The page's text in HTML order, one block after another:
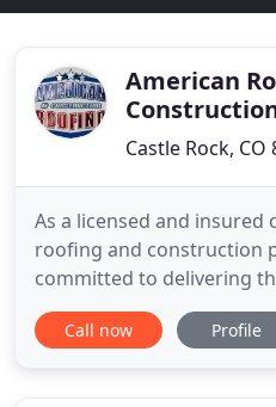
American
Castle Rock, CO
As a licensed and
roofing and construction
committed to delivering
workmanship for your
(International Code
Call now Profile